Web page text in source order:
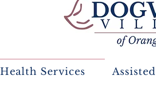
Health Services